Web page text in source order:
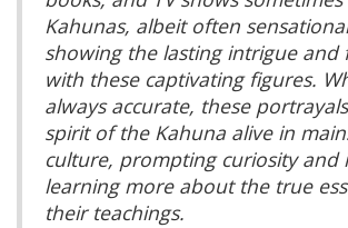
Kahunas, albeit often
showing the lasting intrigue and
with these captivating figures.
always accurate, these
spirit of the Kahuna alive in
culture, prompting curiosity and
learning more about the true
their teachings.